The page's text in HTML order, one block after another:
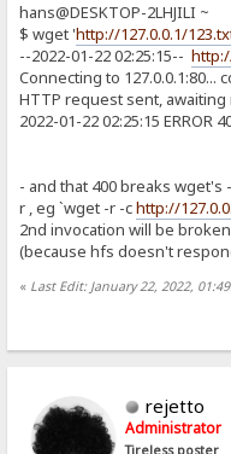
hans@DESKTOP-2LHJILI ~
$ wget 'http://127.0.0.1/
--2022-01-22 02:25:15--
Connecting to 127.0.0.1:80...
HTTP request sent,
2022-01-22 02:25:15 ERROR
- and that 400 breaks wget's
r , eg `wget -r -chttp://
2nd invocation will be
(because hfs doesn't
« Last Edit: January 22, 2022,
rejetto
Administrator
Tireless poster